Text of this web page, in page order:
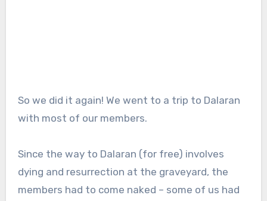
So we did it again! We went to a trip to Dalaran
with most of our members.
Since the way to Dalaran (for free) involves
dying and resurrection at the graveyard, the
members had to come naked – some of us had